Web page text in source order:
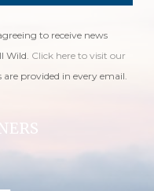
to receive news
Wild. Click here to visit our
are provided in every email.